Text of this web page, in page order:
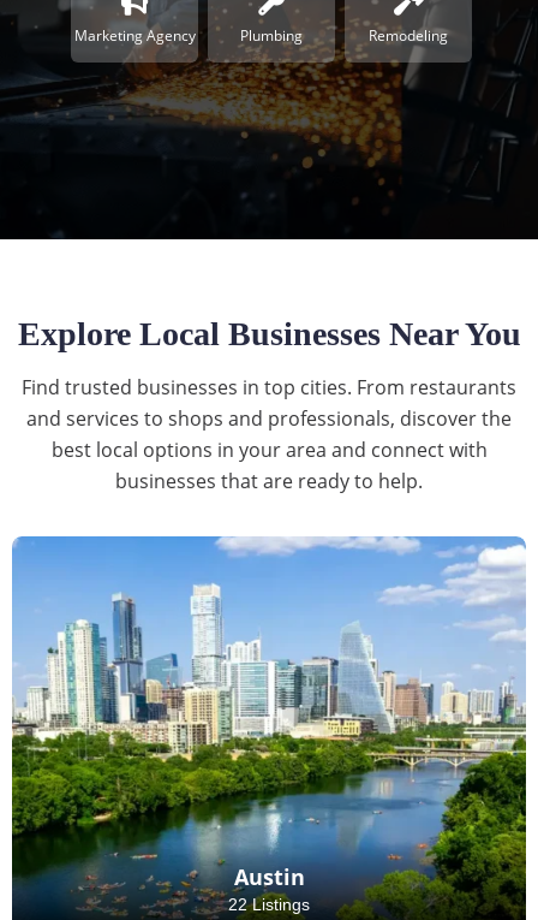
Marketing Agency Plumbing Remodeling
Explore Local Businesses Near You
Find trusted businesses in top cities. From restaurants
and services to shops and professionals, discover the
best local options in your area and connect with
businesses that are ready to help.
Austin
22 Listings